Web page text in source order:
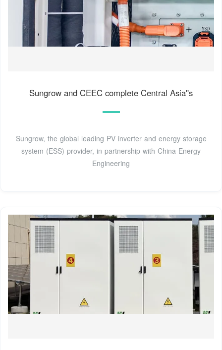
Sungrow and CEEC complete Central Asia''s
Sungrow, the global leading PV inverter and energy storage
system (ESS) provider, in partnership with China Energy
Engineering